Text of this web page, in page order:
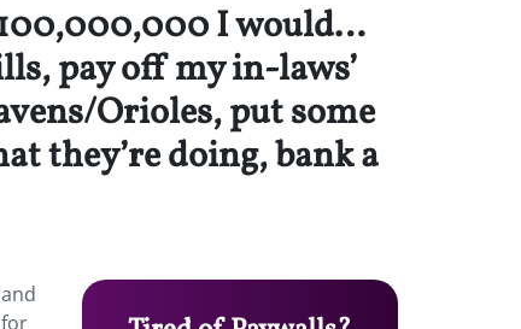
I would…
pay off my in-laws’
Orioles, put some
they’re doing, bank a